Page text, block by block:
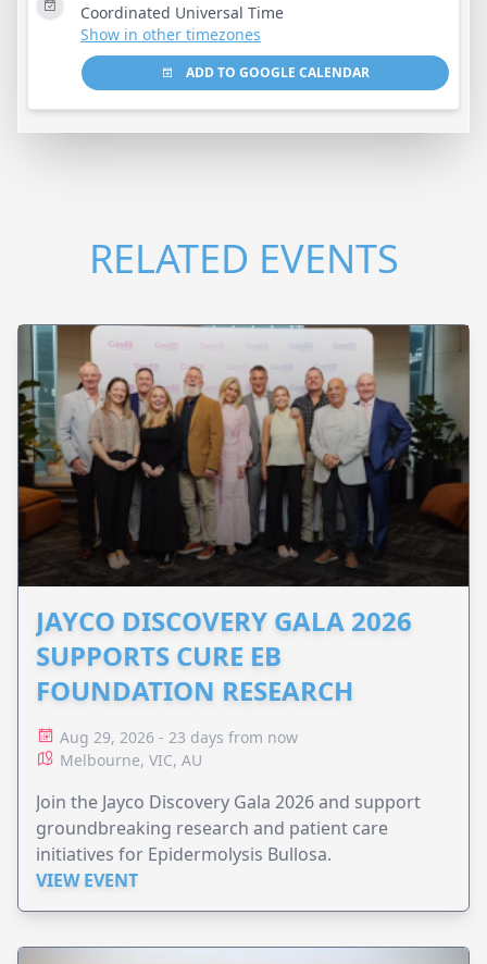
Coordinated Universal Time
Show in other timezones
ADD TO GOOGLE CALENDAR
RELATED EVENTS
JAYCO DISCOVERY GALA 2026
SUPPORTS CURE EB
FOUNDATION RESEARCH
Aug 29, 2026 - 23 days from now
Melbourne, VIC, AU
Join the Jayco Discovery Gala 2026 and support
groundbreaking research and patient care
initiatives for Epidermolysis Bullosa.
VIEW EVENT